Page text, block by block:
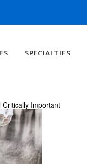
SPECIALTIES
Important